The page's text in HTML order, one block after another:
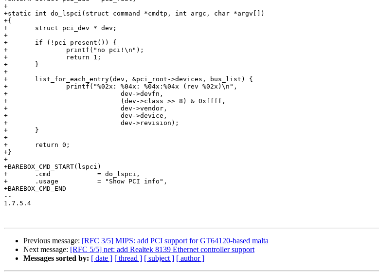
+
+static int do_lspci(struct command *cmdtp, int argc, char *argv[])
+{
+	struct pci_dev * dev;
+
+	if (!pci_present()) {
+		printf("no pci!\n");
+		return 1;
+	}
+
+	list_for_each_entry(dev, &pci_root->devices, bus_list) {
+		printf("%02x: %04x: %04x:%04x (rev %02x)\n",
+			      dev->devfn,
+			      (dev->class >> 8) & 0xffff,
+			      dev->vendor,
+			      dev->device,
+			      dev->revision);
+	}
+
+	return 0;
+}
+
+BAREBOX_CMD_START(lspci)
+	.cmd            = do_lspci,
+	.usage          = "Show PCI info",
+BAREBOX_CMD_END
--
1.7.5.4
Previous message: [RFC 3/5] MIPS: add PCI support for GT64120-based malta
Next message: [RFC 5/5] net: add Realtek 8139 Ethernet controller support
Messages sorted by: [ date ] [ thread ] [ subject ] [ author ]